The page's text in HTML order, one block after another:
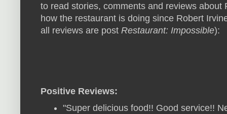
to read stories, comments and reviews
how the restaurant is doing since Robert
all reviews are post Restaurant: Impossible):
Positive Reviews:
"Super delicious food!! Good service!!